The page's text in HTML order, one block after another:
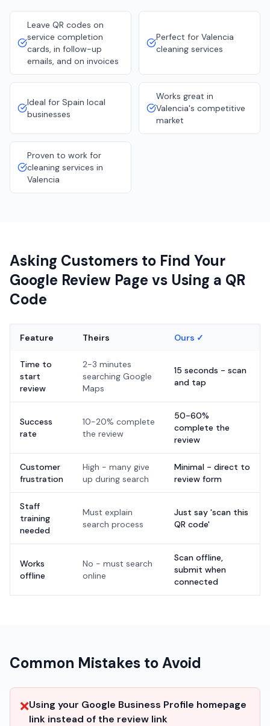
Leave QR codes on
service completion
cards, in follow-up
emails, and on invoices
Perfect for Valencia
cleaning services
Ideal for Spain local
businesses
Works great in
Valencia's competitive
market
Proven to work for
cleaning services in
Valencia
Asking Customers to Find Your
Google Review Page vs Using a QR
Code
Feature Theirs Ours ✓
Time to
start
review
2-3 minutes
searching Google
Maps
15 seconds - scan
and tap
Success
rate
10-20% complete
the review
50-60%
complete the
review
Customer
frustration
High - many give
up during search
Minimal - direct to
review form
Staff
training
needed
Must explain
search process
Just say 'scan this
QR code'
Works
offline
No - must search
online
Scan offline,
submit when
connected
Common Mistakes to Avoid
❌Using your Google Business Profile homepage
link instead of the review link